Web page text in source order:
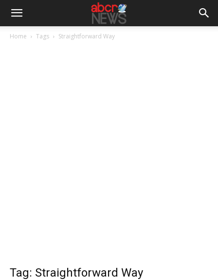
Home Tags Straightforward Way
Tag: Straightforward Way